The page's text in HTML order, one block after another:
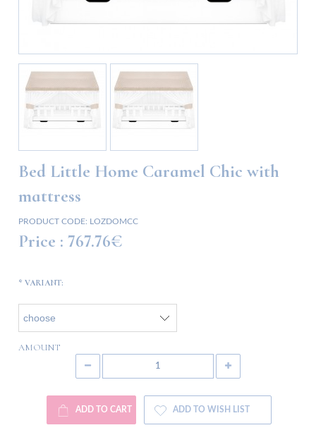
Bed Little Home Caramel Chic with
mattress
PRODUCT CODE: LOZDOMCC
Price : 767.76€
* VARIANT:
AMOUNT
ADD TO CART ADD TO WISH LIST